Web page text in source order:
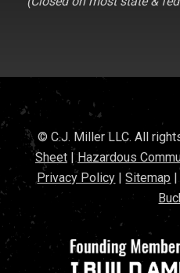
© C.J. Miller LLC. All
Sheet|Hazardous
Privacy Policy |Sitemap |